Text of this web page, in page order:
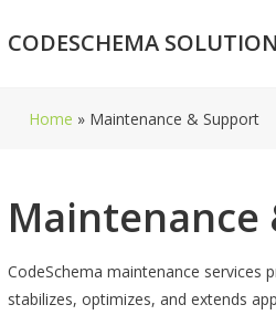
toCODESCHEMA
Home » Maintenance & Support
Maintenance
CodeSchema maintenance services
stabilizes, optimizes, and extends